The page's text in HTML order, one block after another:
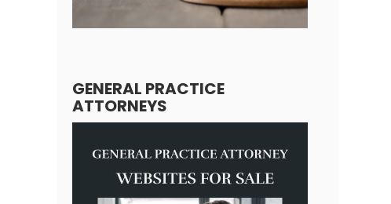
GENERAL PRACTICE
ATTORNEYS